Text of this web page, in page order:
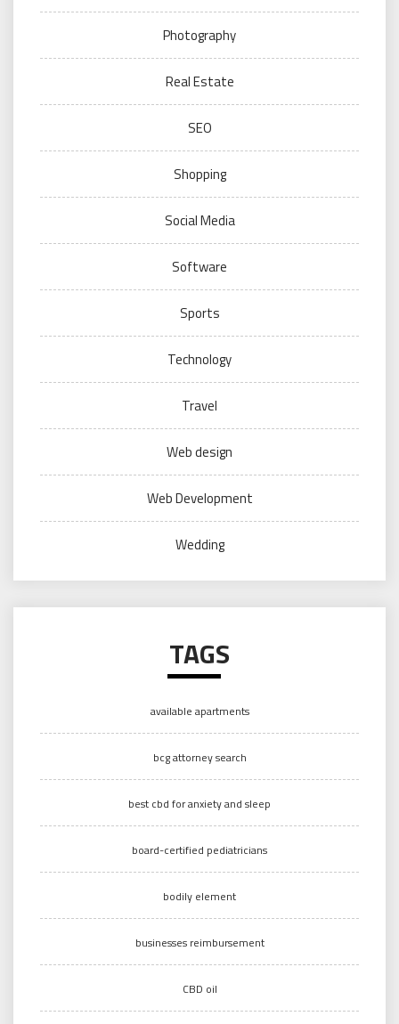
Photography
Real Estate
SEO
Shopping
Social Media
Software
Sports
Technology
Travel
Web design
Web Development
Wedding
TAGS
available apartments
bcg attorney search
best cbd for anxiety and sleep
board-certified pediatricians
bodily element
businesses reimbursement
CBD oil